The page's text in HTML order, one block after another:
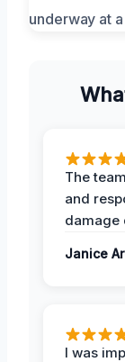
The
and
damage
Janice
I was